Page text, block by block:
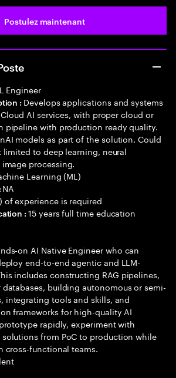
Postulez maintenant
Engineer
: Develops applications and systems
AI services, with proper cloud or
pipeline with production ready quality.
models as part of the solution. Could
to deep learning, neural
processing.
Learning (ML)
NA
of experience is required
:15 years full time education
on AI Native Engineer who can
end-to-end agentic and LLM-
includes constructing RAG pipelines,
building autonomous or semi-
integrating tools and skills, and
frameworks for high-quality AI
rapidly, experiment with
from PoC to production while
cross-functional teams.